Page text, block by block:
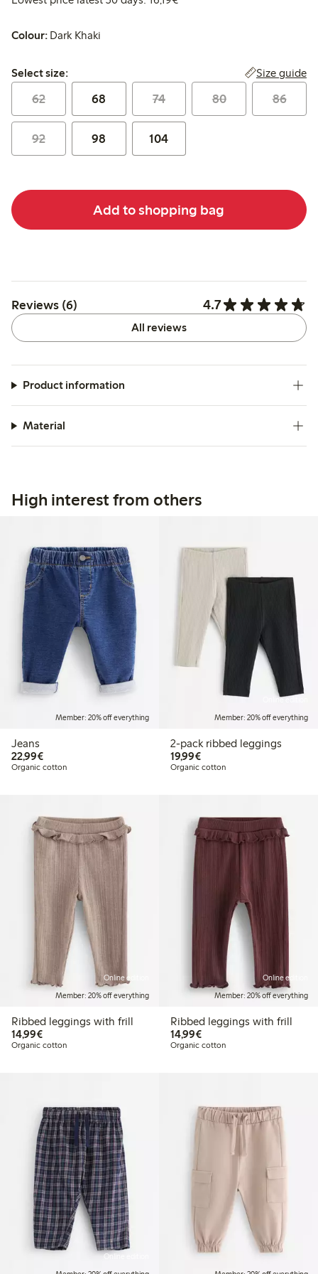
Colour: Dark Khaki
Select size:
Select size: Size guide
62 68 74 80 86
92 98 104
Add to shopping bag
Reviews (6) 4.7
All reviews
Product information
Material
High interest from others
Member: 20% off everything
Jeans
22,99€€22.99
Organic cotton
Online edition
Member: 20% off everything
2-pack ribbed leggings
19,99€€19.99
Organic cotton
Online edition
Member: 20% off everything
Ribbed leggings with frill
14,99€€14.99
Organic cotton
Online edition
Member: 20% off everything
Ribbed leggings with frill
14,99€€14.99
Organic cotton
Online edition